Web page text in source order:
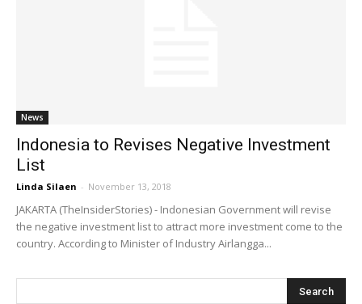
News
Indonesia to Revises Negative Investment
List
Linda Silaen - November 13, 2018
JAKARTA (TheInsiderStories) - Indonesian Government will revise
the negative investment list to attract more investment come to the
country. According to Minister of Industry Airlangga...